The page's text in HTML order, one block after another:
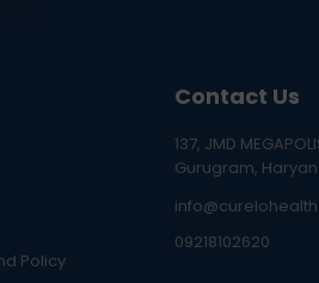
Policy
Contact Us
137, JMD
Gurugram,
09218102620